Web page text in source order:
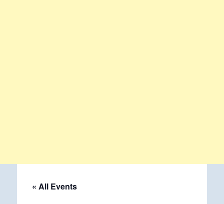
« All Events